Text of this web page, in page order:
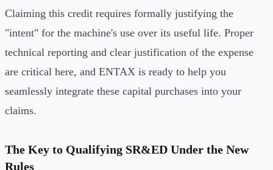
Claiming this credit requires formally justifying the
"intent" for the machine's use over its useful life. Proper
technical reporting and clear justification of the expense
are critical here, and ENTAX is ready to help you
seamlessly integrate these capital purchases into your
claims.
The Key to Qualifying SR&ED Under the New
Rules